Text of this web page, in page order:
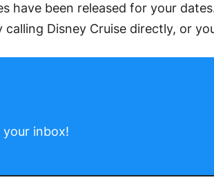
have been released for your
Disney Cruise directly, or
inbox!